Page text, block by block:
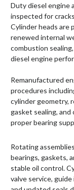
Duty diesel engine
inspected for
Cylinder heads are
renewed internal
combustion sealing,
diesel engine
Remanufactured
procedures
cylinder geometry,
gasket sealing,
proper bearing
Rotating
bearings, gaskets,
stable oil control.
valve service,